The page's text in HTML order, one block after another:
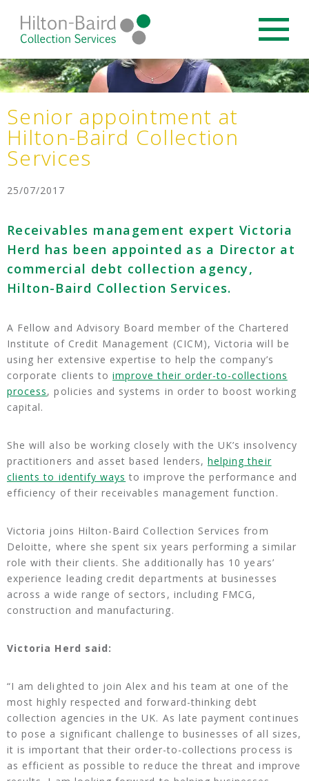
Senior appointment at
Hilton-Baird Collection
Services
25/07/2017
Receivables management expert Victoria
Herd has been appointed as a Director at
commercial debt collection agency,
Hilton-Baird Collection Services.
A Fellow and Advisory Board member of the Chartered
Institute of Credit Management (CICM), Victoria will be
using her extensive expertise to help the company’s
corporate clients toimprove their order-to-collections
process, policies and systems in order to boost working
capital.
She will also be working closely with the UK’s insolvency
practitioners and asset based lenders, helping their
clients to identify ways to improve the performance and
efficiency of their receivables management function.
Victoria joins Hilton-Baird Collection Services from
Deloitte, where she spent six years performing a similar
role with their clients. She additionally has 10 years’
experience leading credit departments at businesses
across a wide range of sectors, including FMCG,
construction and manufacturing.
Victoria Herd said:
“I am delighted to join Alex and his team at one of the
most highly respected and forward-thinking debt
collection agencies in the UK. As late payment continues
to pose a significant challenge to businesses of all sizes,
it is important that their order-to-collections process is
as efficient as possible to reduce the threat and improve